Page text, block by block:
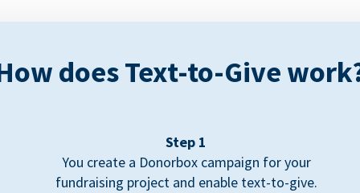
does Text-to-Give
Step 1
You create a Donorbox campaign for your
fundraising project and enable text-to-give.